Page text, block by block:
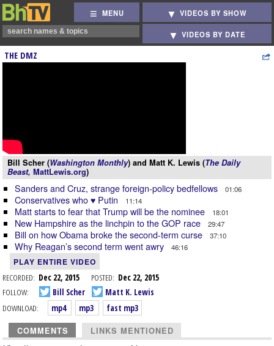
MENU VIDEOS BY SHOW
VIDEOS BY DATE
THE DMZ
Bill Scher (Washington Monthly) and Matt K. Lewis (The Daily
Beast, MattLewis.org)
Sanders and Cruz, strange foreign-policy bedfellows 01:06
Conservatives who ♥ Putin 11:14
Matt starts to fear that Trump will be the nominee 18:01
New Hampshire as the linchpin to the GOP race 29:47
Bill on how Obama broke the second-term curse 37:10
Why Reagan’s second term went awry 46:16
PLAY ENTIRE VIDEO
RECORDED: Dec 22, 2015 POSTED: Dec 22, 2015
FOLLOW:
Bill Scher
Matt K. Lewis
DOWNLOAD:
mp4 mp3 fast mp3
COMMENTS LINKS MENTIONED